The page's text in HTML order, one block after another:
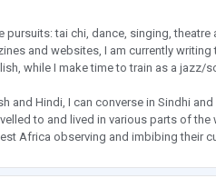
pursuits: tai chi, dance, singing,
and websites, I am currently
while I make time to train as a jazz/
and Hindi, I can converse in Sindhi
to and lived in various parts of the
Africa observing and imbibing their